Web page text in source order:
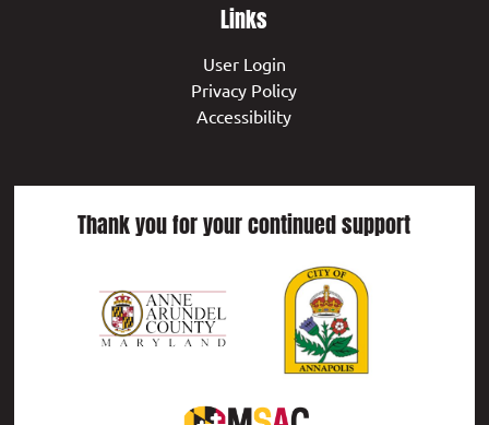
Links
User Login
Privacy Policy
Accessibility
Thank you for your continued support